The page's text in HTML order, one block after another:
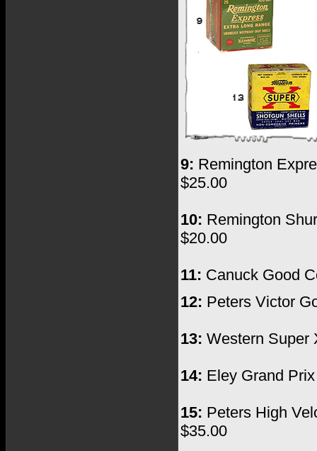
9: Remington
$25.00
10: Remington
$20.00
11: Canuck Good
12: Peters Victor
13: Western Super
14: Eley Grand
15: Peters High
$35.00